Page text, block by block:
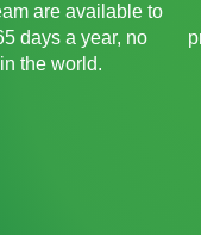
are available to
days a year, no
the world.